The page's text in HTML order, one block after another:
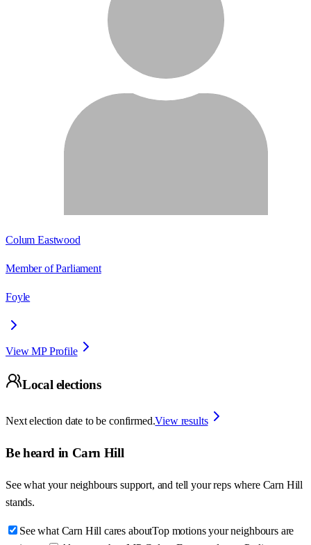
Colum Eastwood
Member of Parliament
Foyle
View MP Profile
Local elections
Next election date to be confirmed.View results
Be heard in Carn Hill
See what your neighbours support, and tell your reps where Carn Hill
stands.
See what Carn Hill cares aboutTop motions your neighbours are